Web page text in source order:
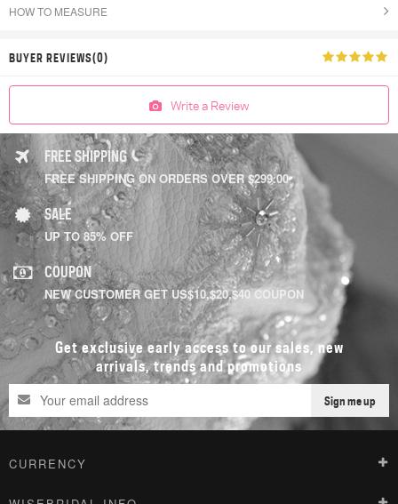
HOW TO MEASURE
BUYER REVIEWS(0)
Write a Review
FREE SHIPPING
FREE SHIPPING ON ORDERS OVER $299.00
SALE
UP TO 85% OFF
COUPON
NEW CUSTOMER GET US$10,$20,$40 COUPON
Get exclusive early access to our sales, new
arrivals, trends and promotions
Sign me up
CURRENCY